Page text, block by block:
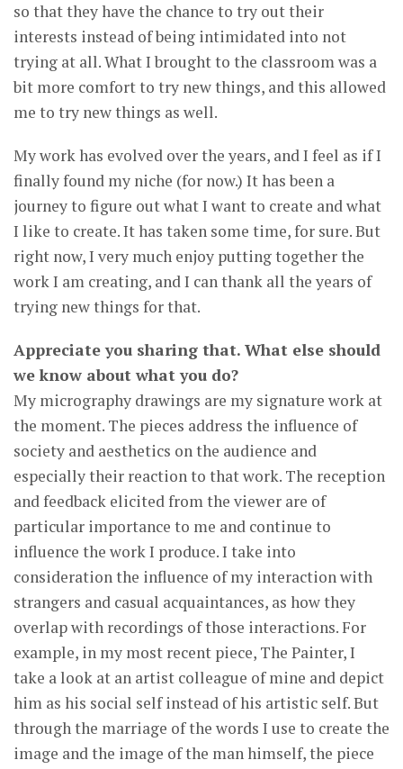
so that they have the chance to try out their
interests instead of being intimidated into not
trying at all. What I brought to the classroom was a
bit more comfort to try new things, and this allowed
me to try new things as well.
My work has evolved over the years, and I feel as if I
finally found my niche (for now.) It has been a
journey to figure out what I want to create and what
I like to create. It has taken some time, for sure. But
right now, I very much enjoy putting together the
work I am creating, and I can thank all the years of
trying new things for that.
Appreciate you sharing that. What else should
we know about what you do?
My micrography drawings are my signature work at
the moment. The pieces address the influence of
society and aesthetics on the audience and
especially their reaction to that work. The reception
and feedback elicited from the viewer are of
particular importance to me and continue to
influence the work I produce. I take into
consideration the influence of my interaction with
strangers and casual acquaintances, as how they
overlap with recordings of those interactions. For
example, in my most recent piece, The Painter, I
take a look at an artist colleague of mine and depict
him as his social self instead of his artistic self. But
through the marriage of the words I use to create the
image and the image of the man himself, the piece